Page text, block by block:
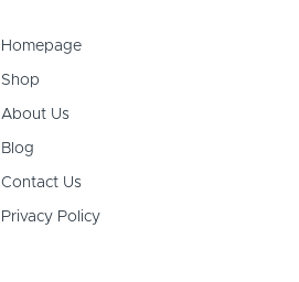
Homepage
Shop
About Us
Blog
Contact Us
Privacy Policy